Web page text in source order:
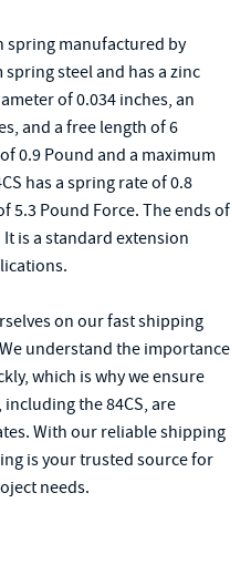
spring manufactured by
steel and has a zinc
of 0.034 inches, an
and a free length of 6
0.9 Pound and a maximum
has a spring rate of 0.8
5.3 Pound Force. The ends of
is a standard extension
on our fast shipping
understand the importance
which is why we ensure
the 84CS, are
With our reliable shipping
is your trusted source for
needs.